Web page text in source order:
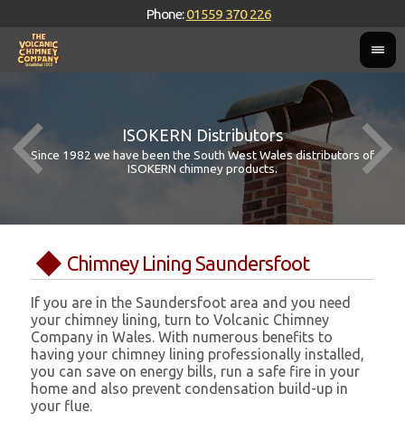
Phone:01559 370 226
ISOKERN Distributors
Since 1982 we have been the South West Wales distributors of
ISOKERN chimney products.
Chimney Lining Saundersfoot
If you are in the Saundersfoot area and you need
your chimney lining, turn to Volcanic Chimney
Company in Wales. With numerous benefits to
having your chimney lining professionally installed,
you can save on energy bills, run a safe fire in your
home and also prevent condensation build-up in
your flue.